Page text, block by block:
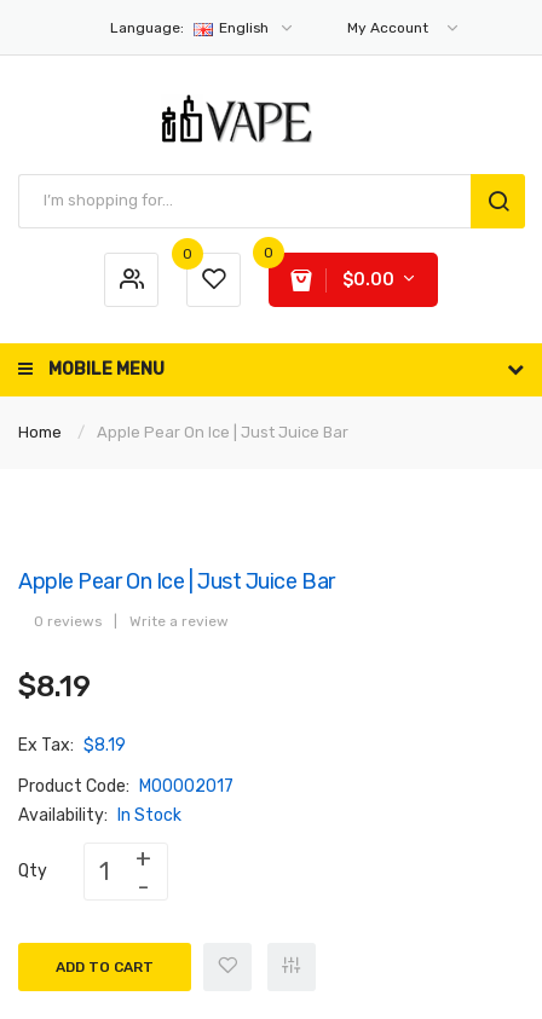
Language: English My Account
0 0
$0.00
MOBILE MENU
Home Apple Pear On Ice | Just Juice Bar
Apple Pear On Ice | Just Juice Bar
0 reviews Write a review
$8.19
Ex Tax: $8.19
Product Code:
M00002017
Availability:
In Stock
Qty
ADD TO CART